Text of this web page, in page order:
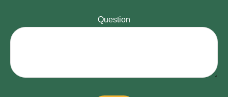
Question